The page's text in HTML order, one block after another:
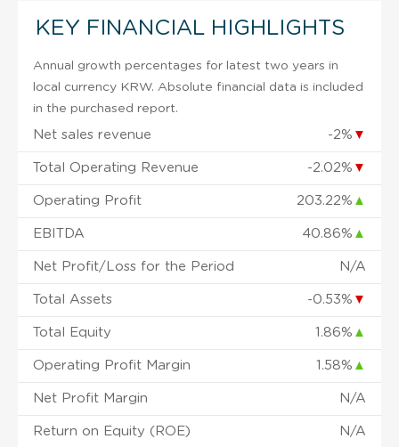
KEY FINANCIAL HIGHLIGHTS
Annual growth percentages for latest two years in
local currency KRW. Absolute financial data is included
in the purchased report.
Net sales revenue -2% ▼
Total Operating Revenue -2.02% ▼
Operating Profit 203.22% ▲
EBITDA 40.86% ▲
Net Profit/Loss for the Period N/A
Total Assets -0.53% ▼
Total Equity 1.86% ▲
Operating Profit Margin 1.58% ▲
Net Profit Margin N/A
Return on Equity (ROE) N/A